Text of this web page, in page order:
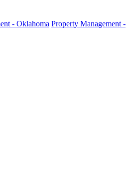
- Oklahoma Property Management -